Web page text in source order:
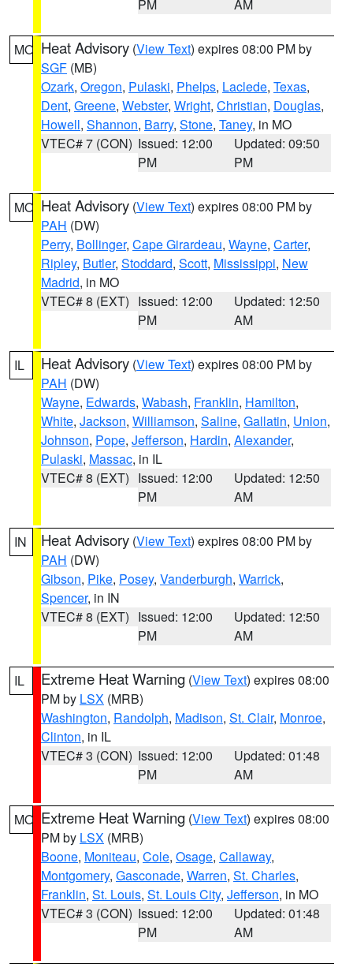
PM AM
MO Heat Advisory (View Text) expires 08:00 PM by
SGF (MB)
Ozark, Oregon, Pulaski, Phelps, Laclede, Texas,
Dent, Greene, Webster, Wright, Christian, Douglas,
Howell, Shannon, Barry, Stone, Taney, in MO
VTEC# 7 (CON) Issued: 12:00
PM
Updated: 09:50
PM
MO Heat Advisory (View Text) expires 08:00 PM by
PAH (DW)
Perry, Bollinger, Cape Girardeau, Wayne, Carter,
Ripley, Butler, Stoddard, Scott, Mississippi, New
Madrid, in MO
VTEC# 8 (EXT) Issued: 12:00
PM
Updated: 12:50
AM
IL Heat Advisory (View Text) expires 08:00 PM by
PAH (DW)
Wayne, Edwards, Wabash, Franklin, Hamilton,
White, Jackson, Williamson, Saline, Gallatin, Union,
Johnson, Pope, Jefferson, Hardin, Alexander,
Pulaski, Massac, in IL
VTEC# 8 (EXT) Issued: 12:00
PM
Updated: 12:50
AM
IN Heat Advisory (View Text) expires 08:00 PM by
PAH (DW)
Gibson, Pike, Posey, Vanderburgh, Warrick,
Spencer, in IN
VTEC# 8 (EXT) Issued: 12:00
PM
Updated: 12:50
AM
IL Extreme Heat Warning (View Text) expires 08:00
PM by LSX (MRB)
Washington, Randolph, Madison, St. Clair, Monroe,
Clinton, in IL
VTEC# 3 (CON) Issued: 12:00
PM
Updated: 01:48
AM
MO Extreme Heat Warning (View Text) expires 08:00
PM by LSX (MRB)
Boone, Moniteau, Cole, Osage, Callaway,
Montgomery, Gasconade, Warren, St. Charles,
Franklin, St. Louis, St. Louis City, Jefferson, in MO
VTEC# 3 (CON) Issued: 12:00
PM
Updated: 01:48
AM